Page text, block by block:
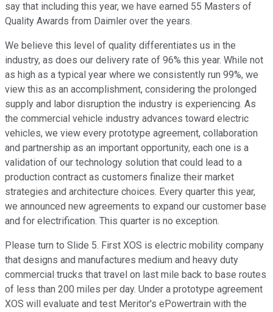
say that including this year, we have earned 55 Masters of
Quality Awards from Daimler over the years.
We believe this level of quality differentiates us in the
industry, as does our delivery rate of 96% this year. While not
as high as a typical year where we consistently run 99%, we
view this as an accomplishment, considering the prolonged
supply and labor disruption the industry is experiencing. As
the commercial vehicle industry advances toward electric
vehicles, we view every prototype agreement, collaboration
and partnership as an important opportunity, each one is a
validation of our technology solution that could lead to a
production contract as customers finalize their market
strategies and architecture choices. Every quarter this year,
we announced new agreements to expand our customer base
and for electrification. This quarter is no exception.
Please turn to Slide 5. First XOS is electric mobility company
that designs and manufactures medium and heavy duty
commercial trucks that travel on last mile back to base routes
of less than 200 miles per day. Under a prototype agreement
XOS will evaluate and test Meritor's ePowertrain with the